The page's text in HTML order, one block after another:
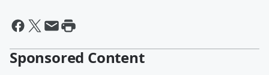
Sponsored Content